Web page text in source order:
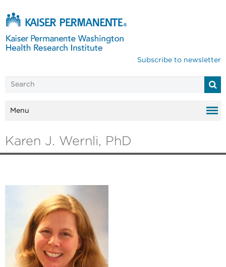
Subscribe to newsletter
Menu
Karen J. Wernli, PhD